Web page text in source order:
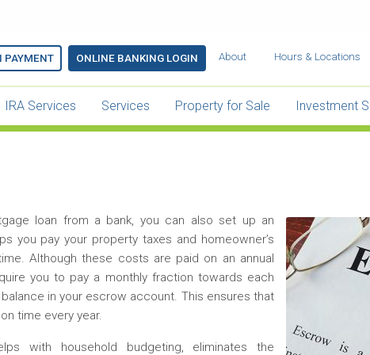
PAYMENT ONLINE BANKING LOGIN About Hours & Locations
IRA Services Services Property for Sale Investment
Image
loan from a bank, you can also set up an
you pay your property taxes and homeowner’s
Although these costs are paid on an annual
you to pay a monthly fraction towards each
in your escrow account. This ensures that
time every year.
with household budgeting, eliminates the